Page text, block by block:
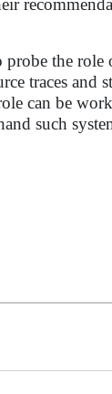
the
traces
can be
such